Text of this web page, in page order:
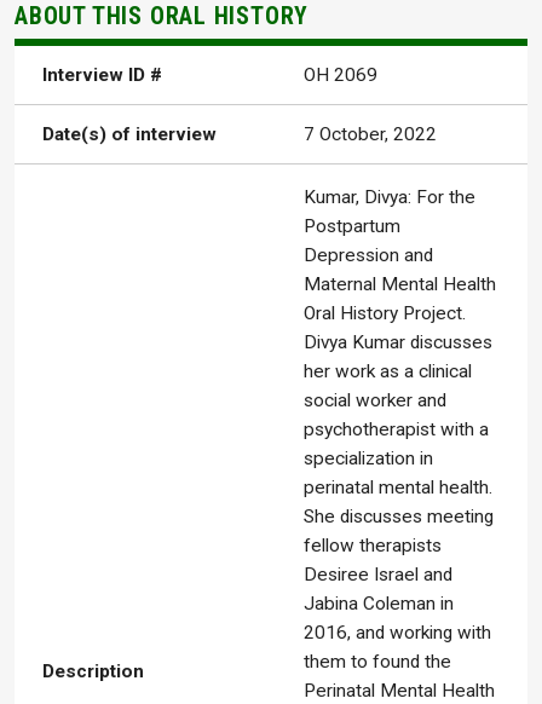
ABOUT THIS ORAL HISTORY
Interview ID # OH 2069
Date(s) of interview 7 October, 2022
Description
Kumar, Divya: For the
Postpartum
Depression and
Maternal Mental Health
Oral History Project.
Divya Kumar discusses
her work as a clinical
social worker and
psychotherapist with a
specialization in
perinatal mental health.
She discusses meeting
fellow therapists
Desiree Israel and
Jabina Coleman in
2016, and working with
them to found the
Perinatal Mental Health